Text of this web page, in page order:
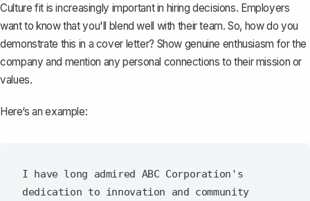
Culture fit is increasingly important in hiring decisions. Employers
want to know that you'll blend well with their team. So, how do you
demonstrate this in a cover letter? Show genuine enthusiasm for the
company and mention any personal connections to their mission or
values.
Here‘s an example:
I have long admired ABC Corporation's
dedication to innovation and community